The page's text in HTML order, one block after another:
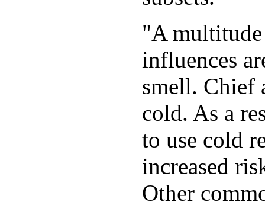
"A
influences
smell. Chief
cold. As a
to use cold
increased
Other